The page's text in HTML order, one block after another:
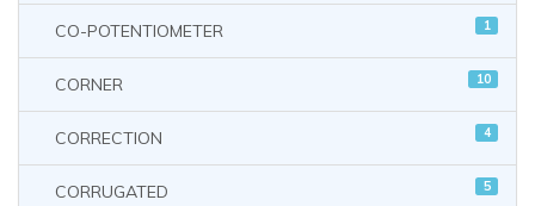
CO-POTENTIOMETER 1
CORNER 10
CORRECTION 4
CORRUGATED 5